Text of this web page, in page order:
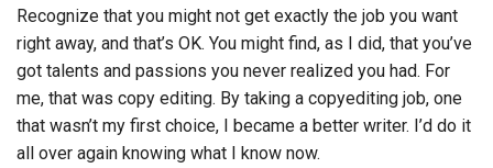
Recognize that you might not get exactly the job you want
right away, and that’s OK. You might find, as I did, that you’ve
got talents and passions you never realized you had. For
me, that was copy editing. By taking a copyediting job, one
that wasn’t my first choice, I became a better writer. I’d do it
all over again knowing what I know now.